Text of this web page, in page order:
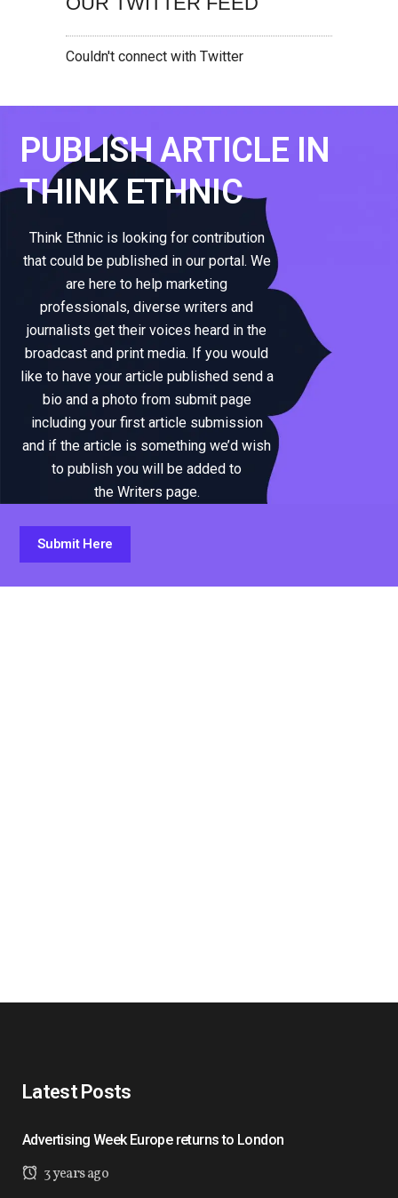
Couldn't connect with Twitter
PUBLISH ARTICLE IN
THINK ETHNIC
Think Ethnic is looking for contribution
that could be published in our portal. We
are here to help marketing
professionals, diverse writers and
journalists get their voices heard in the
broadcast and print media. If you would
like to have your article published send a
bio and a photo from submit page
including your first article submission
and if the article is something we’d wish
to publish you will be added to
the Writers page.
Submit Here
Latest Posts
Advertising Week Europe returns to London
3 years ago